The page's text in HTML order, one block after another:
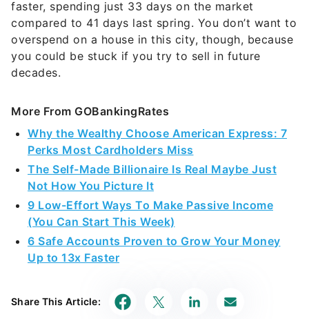
faster, spending just 33 days on the market
compared to 41 days last spring. You don’t want to
overspend on a house in this city, though, because
you could be stuck if you try to sell in future
decades.
More From GOBankingRates
Why the Wealthy Choose American Express: 7
Perks Most Cardholders Miss
The Self-Made Billionaire Is Real Maybe Just
Not How You Picture It
9 Low-Effort Ways To Make Passive Income
(You Can Start This Week)
6 Safe Accounts Proven to Grow Your Money
Up to 13x Faster
Share This Article: